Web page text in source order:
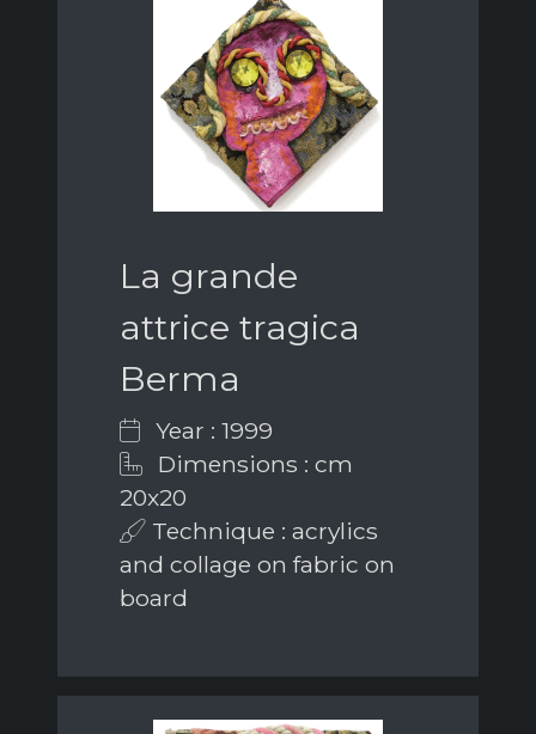
La grande
attrice tragica
Berma
Year : 1999
Dimensions : cm
20x20
Technique : acrylics
and collage on fabric on
board